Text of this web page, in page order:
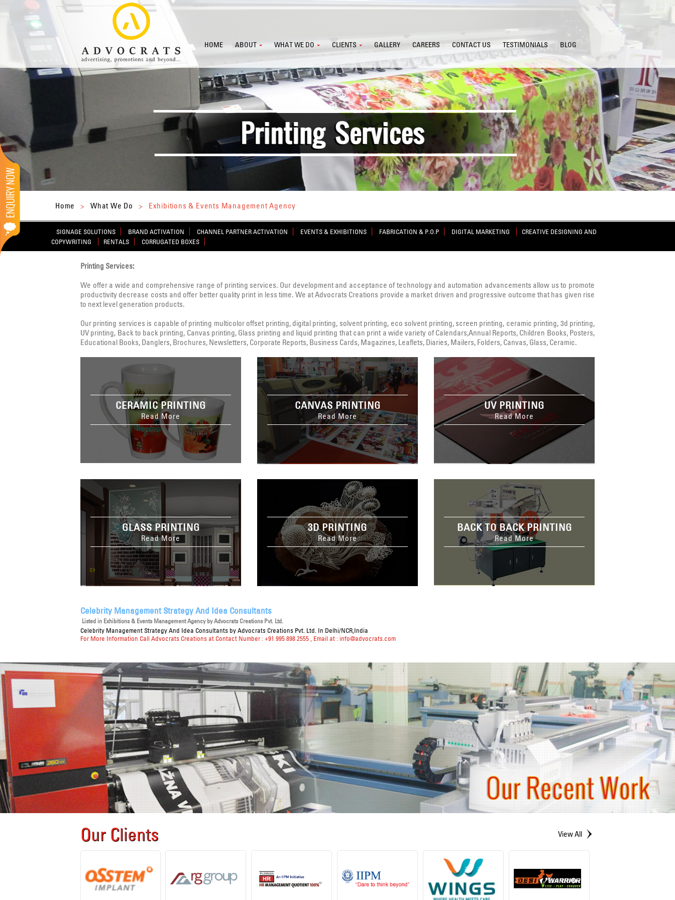
HOME ABOUT WHAT WE DO CLIENTS GALLERY CAREERS CONTACT US TESTIMONIALS BLOG
Home > What We Do > Exhibitions & Events Management Agency
SIGNAGE SOLUTIONS BRAND ACTIVATION CHANNEL PARTNER ACTIVATION EVENTS & EXHIBITIONS FABRICATION & P.O.P DIGITAL MARKETING
CREATIVE DESIGNING AND
COPYWRITING
RENTALS CORRUGATED BOXES
Printing Services:
We offer a wide and comprehensive range of printing services. Our development and acceptance of technology and automation advancements allow us to promote
productivity decrease costs and offer better quality print in less time. We at Advocrats Creations provide a market driven and progressive outcome that has given rise
to next level generation products.
Our printing services is capable of printing multicolor offset printing, digital printing, solvent printing, eco solvent printing, screen printing, ceramic printing, 3d printing,
UV printing, Back to back printing, Canvas printing, Glass printing and liquid printing that can print a wide variety of Calendars,Annual Reports, Children Books, Posters,
Educational Books, Danglers, Brochures, Newsletters, Corporate Reports, Business Cards, Magazines, Leaflets, Diaries, Mailers, Folders, Canvas, Glass, Ceramic.
CERAMIC PRINTING
Read More
CANVAS PRINTING
Read More
UV PRINTING
Read More
GLASS PRINTING
Read More
3D PRINTING
Read More
BACK TO BACK PRINTING
Read More
Celebrity Management Strategy And Idea Consultants
Listed in Exhibitions & Events Management Agencyby Advocrats Creations Pvt. Ltd.
Celebrity Management Strategy And Idea Consultants by Advocrats Creations Pvt. Ltd. In Delhi/NCR,India
For More Information Call Advocrats Creations at Contact Number : +91 995 898 2555
, Email at : info@advocrats.com
Our Clients View All